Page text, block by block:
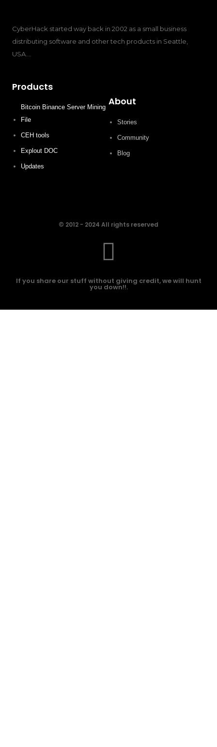
CyberHack started way back in 2002 as a small business
distributing software and other tech products in Seattle,
USA….
Products
Bitcoin Binance Server Mining
File
CEH tools
Explout DOC
Updates
About
Stories
Community
Blog
© 2012 - 2024 All rights reserved
If you share our stuff without giving credit, we will hunt
you down!!.